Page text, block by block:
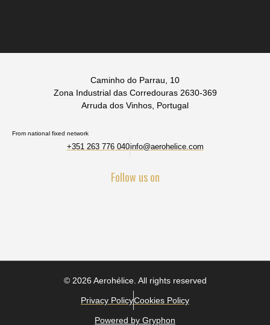
Caminho do Parrau, 10
Zona Industrial das Corredouras 2630-369
Arruda dos Vinhos, Portugal
From national fixed network
+351 263 776 040info@aerohelice.com
Follow us on
© 2026 Aerohélice. All rights reserved
Privacy PolicyCookies Policy
Powered by Gryphon